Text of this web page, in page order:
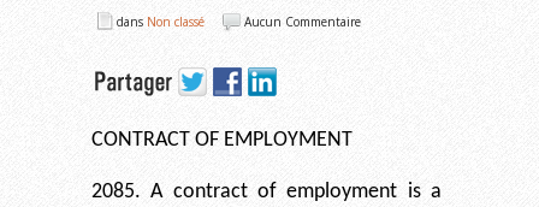
dans Non classé Aucun Commentaire
CONTRACT OF EMPLOYMENT
2085. A contract of employment is a